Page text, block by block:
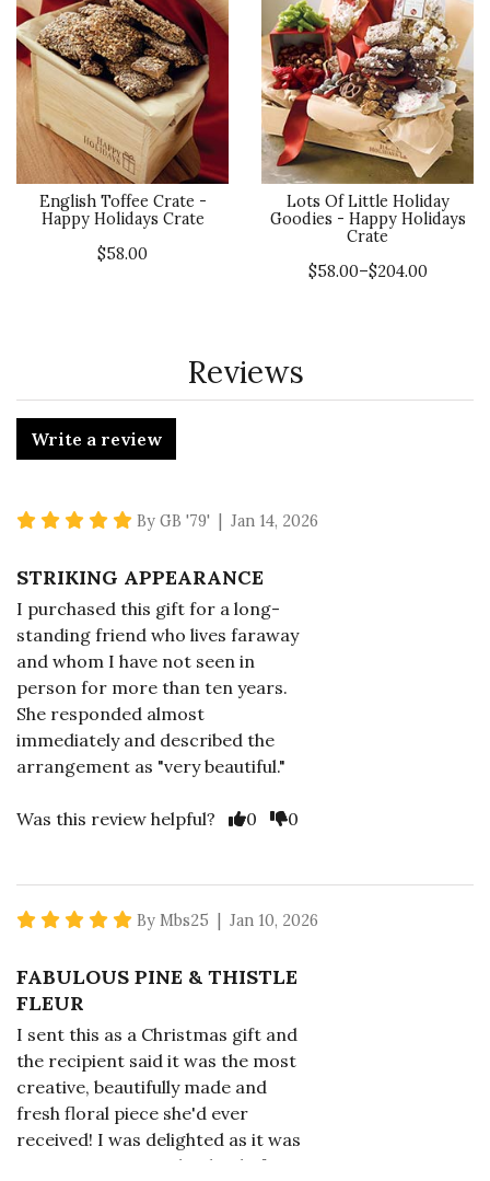
English Toffee Crate -
Happy Holidays Crate
$58.00
Lots Of Little Holiday
Goodies - Happy Holidays
Crate
$58.00–$204.00
Reviews
Write a review
5 star rating
By GB '79' | Jan 14, 2026
STRIKING APPEARANCE
I purchased this gift for a long-
standing friend who lives faraway
and whom I have not seen in
person for more than ten years.
She responded almost
immediately and described the
arrangement as "very beautiful."
Was this review helpful? Vote Yes
0 Vote No
0
5 star rating
By Mbs25 | Jan 10, 2026
FABULOUS PINE & THISTLE
FLEUR
I sent this as a Christmas gift and
the recipient said it was the most
creative, beautifully made and
fresh floral piece she'd ever
received! I was delighted as it was
sent to a Maine in the dead of